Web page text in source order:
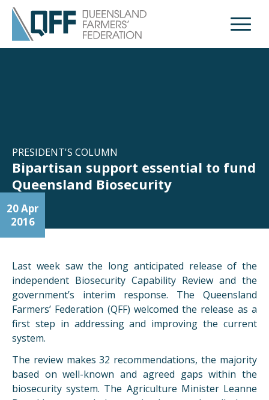
Open
PRESIDENT'S COLUMN
Bipartisan support essential to fund
Queensland Biosecurity
20 Apr
2016
Last week saw the long anticipated release of the
independent Biosecurity Capability Review and the
government’s interim response. The Queensland
Farmers’ Federation (QFF) welcomed the release as a
first step in addressing and improving the current
system.
The review makes 32 recommendations, the majority
based on well-known and agreed gaps within the
biosecurity system. The Agriculture Minister Leanne